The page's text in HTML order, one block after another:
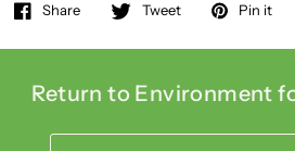
Share Tweet Pin it
Return to Environment